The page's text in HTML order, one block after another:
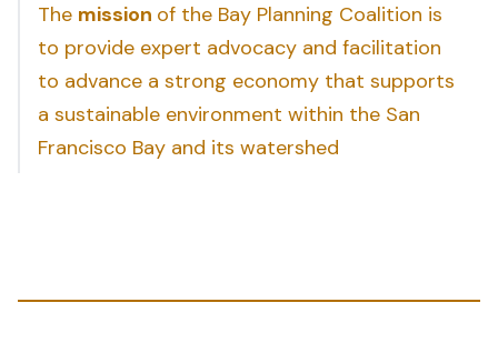
The mission of the Bay Planning Coalition is
to provide expert advocacy and facilitation
to advance a strong economy that supports
a sustainable environment within the San
Francisco Bay and its watershed